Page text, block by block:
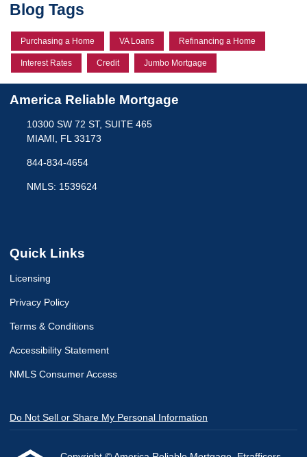
Blog Tags
Purchasing a Home VA Loans Refinancing a Home
Interest Rates Credit Jumbo Mortgage
America Reliable Mortgage
10300 SW 72 ST, SUITE 465
MIAMI, FL 33173
844-834-4654
NMLS: 1539624
Quick Links
Licensing
Privacy Policy
Terms & Conditions
Accessibility Statement
NMLS Consumer Access
Do Not Sell or Share My Personal Information